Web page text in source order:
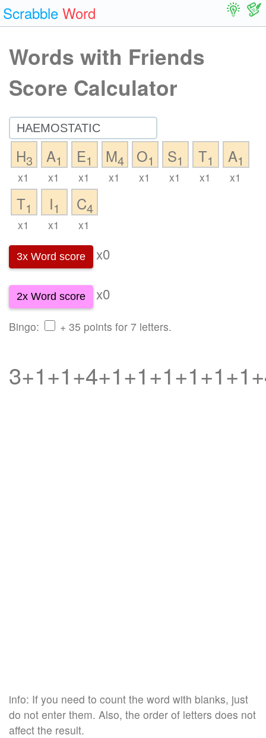
Scrabble Word
Words with Friends
Score Calculator
H3
x1
A1
x1
E1
x1
M4
x1
O1
x1
S1
x1
T1
x1
A1
x1
T1
x1
I1
x1
C4
x1
3x Word score x0
2x Word score x0
Bingo: + 35 points for 7 letters.
info: If you need to count the word with blanks, just
do not enter them. Also, the order of letters does not
affect the result.